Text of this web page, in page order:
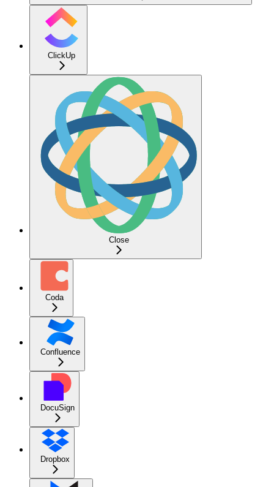
ClickUp
Close
Coda
Confluence
DocuSign
Dropbox